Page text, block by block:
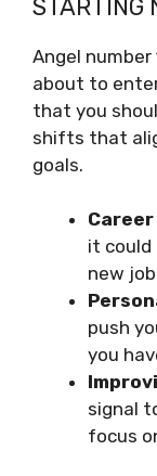
STARTING
Angel
about to
that you
shifts that
goals.
Career
it could
new
push
you
signal
focus